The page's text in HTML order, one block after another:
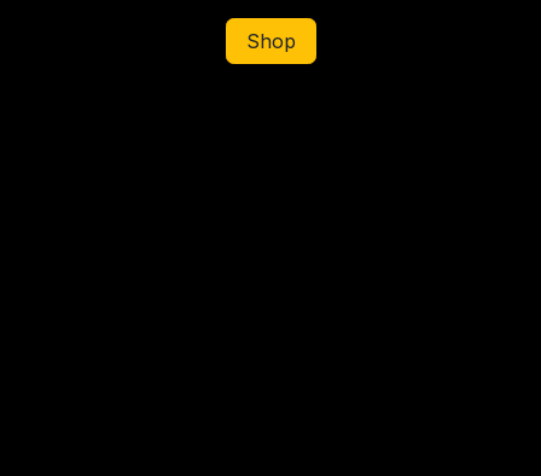
Shop